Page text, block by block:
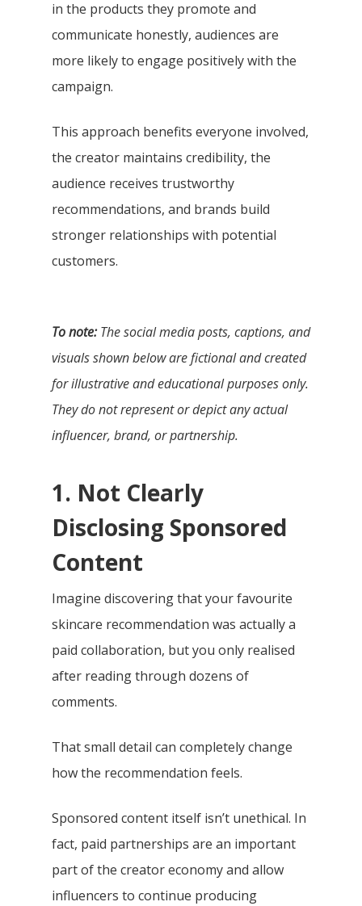
in the products they promote and
communicate honestly, audiences are
more likely to engage positively with the
campaign.
This approach benefits everyone involved,
the creator maintains credibility, the
audience receives trustworthy
recommendations, and brands build
stronger relationships with potential
customers.
To note:The social media posts, captions, and
visuals shown below are fictional and created
for illustrative and educational purposes only.
They do not represent or depict any actual
influencer, brand, or partnership.
1. Not Clearly
Disclosing Sponsored
Content
Imagine discovering that your favourite
skincare recommendation was actually a
paid collaboration, but you only realised
after reading through dozens of
comments.
That small detail can completely change
how the recommendation feels.
Sponsored content itself isn’t unethical. In
fact, paid partnerships are an important
part of the creator economy and allow
influencers to continue producing